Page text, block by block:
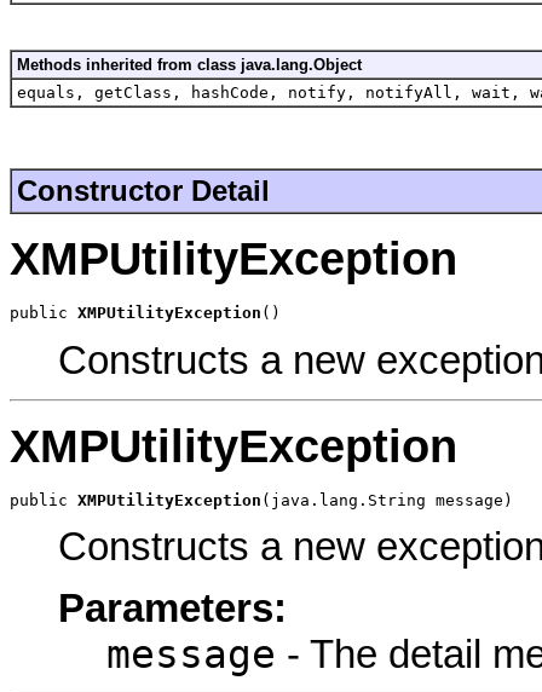
Methods inherited from class java.lang.Object
equals, getClass, hashCode, notify, notifyAll, wait,
Constructor Detail
XMPUtilityException
public XMPUtilityException ()
Constructs a new
XMPUtilityException
public XMPUtilityException (java.lang.String message)
Constructs a new
Parameters:
message - The detail